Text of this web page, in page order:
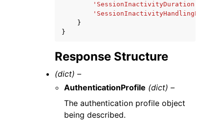
'SessionInactivityDuration'
}
}
Response Structure
(dict) –
AuthenticationProfile (dict) –
The authentication profile object
being described.